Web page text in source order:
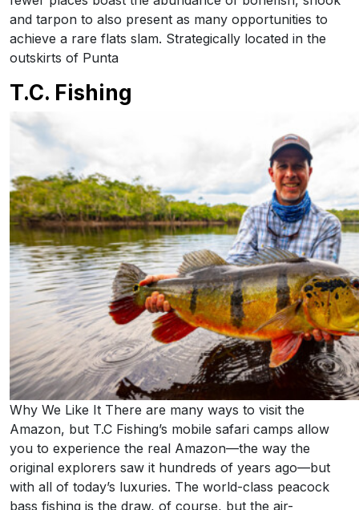
and tarpon to also present as many opportunities to
achieve a rare flats slam. Strategically located in the
outskirts of Punta
T.C. Fishing
Why We Like It There are many ways to visit the
Amazon, but T.C Fishing’s mobile safari camps allow
you to experience the real Amazon—the way the
original explorers saw it hundreds of years ago—but
with all of today’s luxuries. The world-class peacock
bass fishing is the draw, of course, but the air-